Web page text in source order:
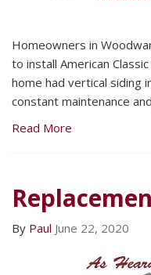
Homeowners in
to install American
home had vertical siding
constant maintenance
Read More
By Paul June 22, 2020